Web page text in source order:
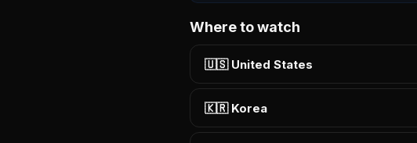
Where to watch
🇺🇸 United States
🇰🇷 Korea